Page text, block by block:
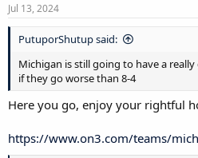
Jul 13, 2024
PutuporShutup said:
Michigan is still going to have a
if they go worse than 8-4
Here you go, enjoy your rightful
https://www.on3.com/teams/